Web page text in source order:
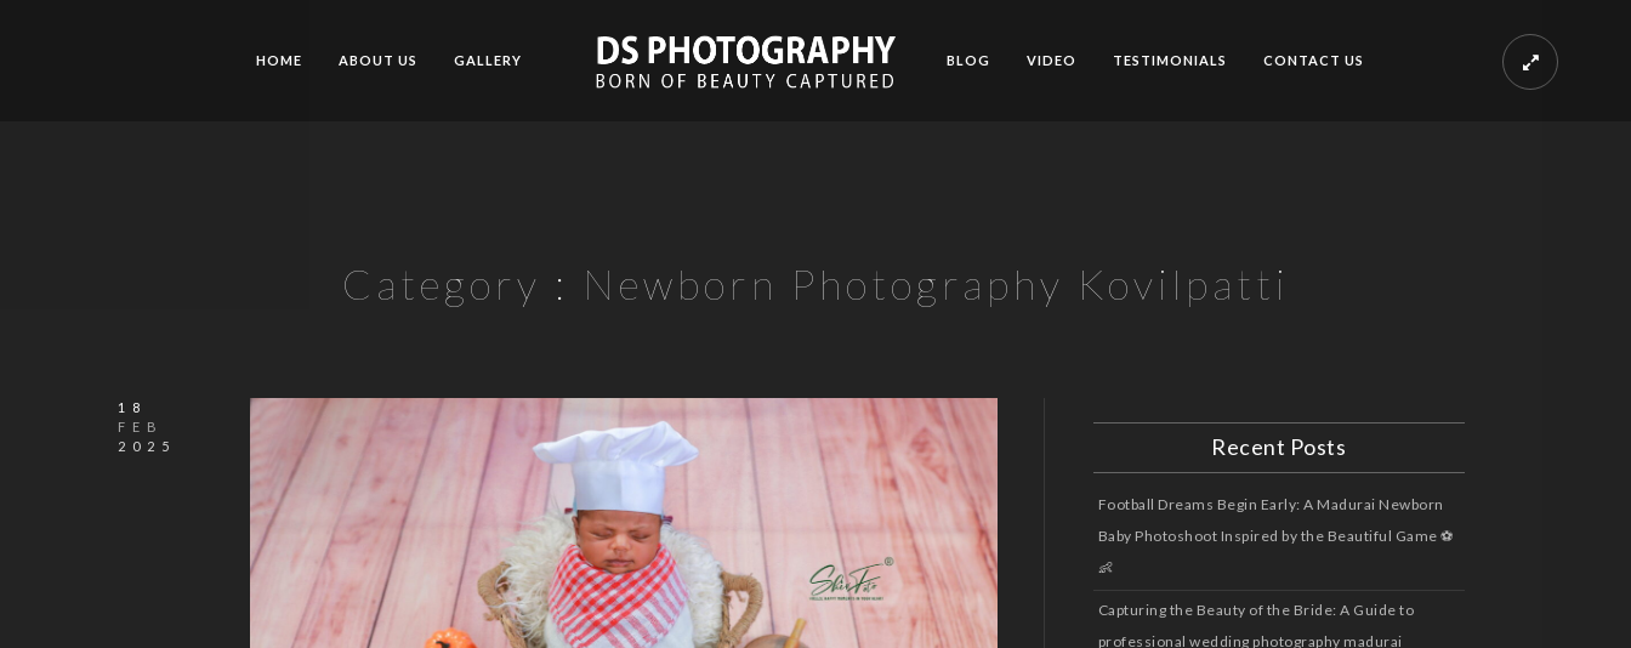
HOME ABOUT US GALLERY BLOG VIDEO TESTIMONIALS CONTACT US
Category : Newborn Photography Kovilpatti
18
FEB
2025
Recent Posts
Football Dreams Begin Early: A Madurai Newborn
Baby Photoshoot Inspired by the Beautiful Game ⚽
👶
Capturing the Beauty of the Bride: A Guide to
professional wedding photography madurai